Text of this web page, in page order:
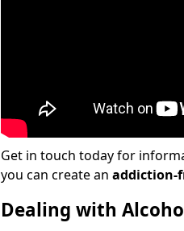
Get in touch today for
you can create an addiction-
Dealing with